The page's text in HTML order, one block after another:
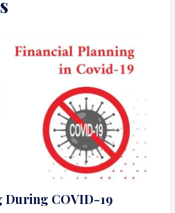
During COVID-19